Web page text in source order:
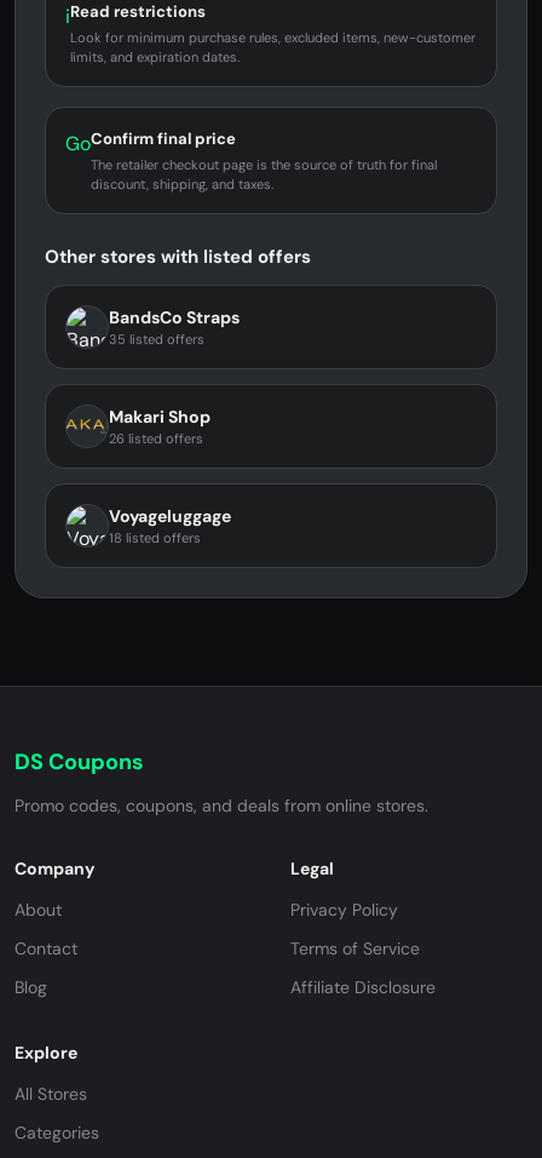
iRead restrictions
Look for minimum purchase rules, excluded items, new-customer
limits, and expiration dates.
GoConfirm final price
The retailer checkout page is the source of truth for final
discount, shipping, and taxes.
Other stores with listed offers
BandsCo Straps
35 listed offers
Makari Shop
26 listed offers
Voyageluggage
18 listed offers
DS Coupons
Promo codes, coupons, and deals from online stores.
Company
About
Contact
Blog
Legal
Privacy Policy
Terms of Service
Affiliate Disclosure
Explore
All Stores
Categories